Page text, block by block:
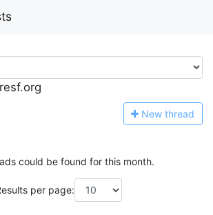
New thread
could be found for this month.
per page: